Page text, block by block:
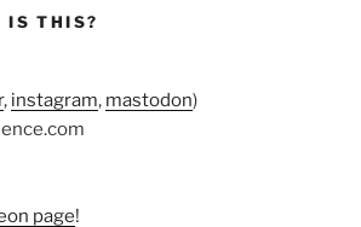
IS THIS?
, instagram, mastodon)
page!